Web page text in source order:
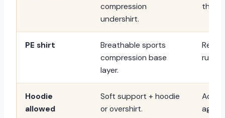
compression
undershirt.
than
PE shirt
Breathable sports
compression base
layer.
Hoodie
allowed
Soft support + hoodie
or overshirt.
Adds